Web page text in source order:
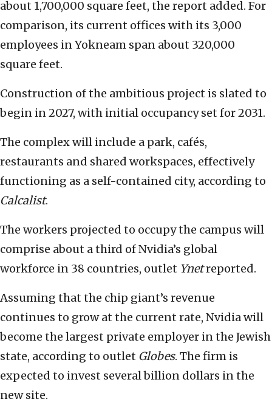
about 1,700,000 square feet, the report added. For
comparison, its current offices with its 3,000
employees in Yokneam span about 320,000
square feet.
Construction of the ambitious project is slated to
begin in 2027, with initial occupancy set for 2031.
The complex will include a park, cafés,
restaurants and shared workspaces, effectively
functioning as a self-contained city, according to
Calcalist.
The workers projected to occupy the campus will
comprise about a third of Nvidia’s global
workforce in 38 countries, outlet Ynetreported.
Assuming that the chip giant’s revenue
continues to grow at the current rate, Nvidia will
become the largest private employer in the Jewish
state, according to outlet Globes. The firm is
expected to invest several billion dollars in the
new site.